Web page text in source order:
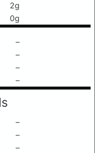
2g
0g
–
–
–
–
–
–
–